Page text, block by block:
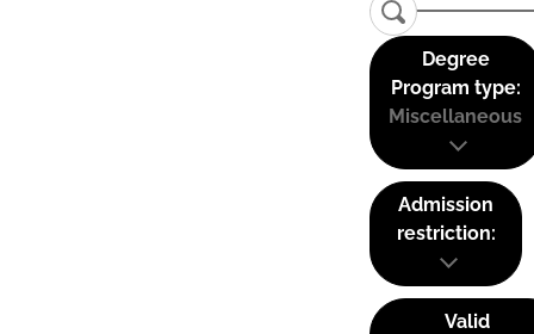
Degree
Program type:
Miscellaneous
Admission
restriction:
Valid